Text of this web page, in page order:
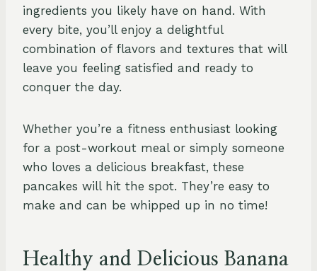
ingredients you likely have on hand. With
every bite, you’ll enjoy a delightful
combination of flavors and textures that will
leave you feeling satisfied and ready to
conquer the day.
Whether you’re a fitness enthusiast looking
for a post-workout meal or simply someone
who loves a delicious breakfast, these
pancakes will hit the spot. They’re easy to
make and can be whipped up in no time!
Healthy and Delicious Banana